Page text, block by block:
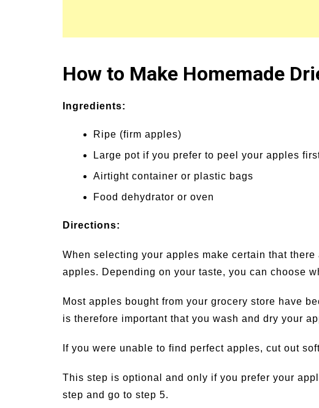
How to Make Homemade
Ingredients:
Ripe (firm apples)
Large pot if you prefer to peel your apples
Airtight container or plastic bags
Food dehydrator or oven
Directions:
When selecting your apples make certain that
apples. Depending on your taste, you can choose
Most apples bought from your grocery store have
is therefore important that you wash and dry your
If you were unable to find perfect apples, cut out
This step is optional and only if you prefer your
step and go to step 5.